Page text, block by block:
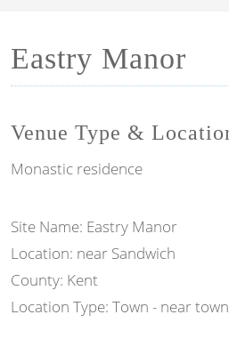
Eastry Manor
Venue Type &
Monastic residence
Site Name: Eastry Manor
Location: near Sandwich
County: Kent
Location Type: Town - near